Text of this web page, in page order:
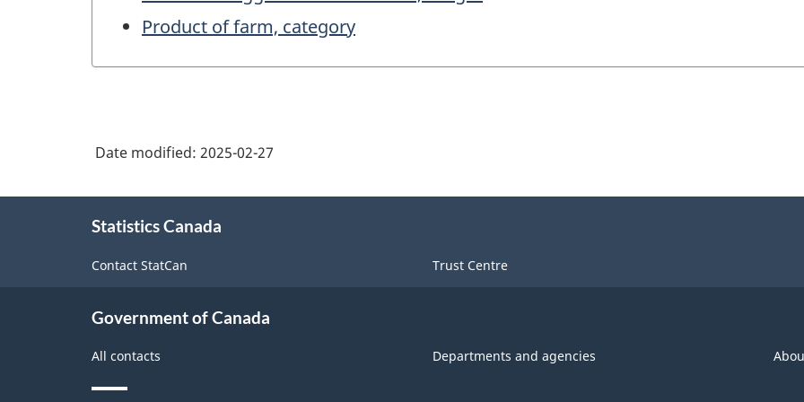
Product of farm, category
Date modified: 2025-02-27
Statistics Canada
Contact StatCan Trust Centre
Government of Canada
All contacts Departments and agencies